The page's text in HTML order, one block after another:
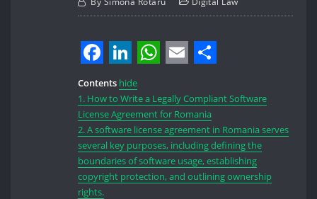
Facebook
LinkedIn
Contents hide
1. How to Write a Legally Compliant Software
License Agreement for Romania
2.A software license agreement in Romania serves
several key purposes, including defining the
boundaries of software usage, establishing
copyright protection, and outlining ownership
rights.